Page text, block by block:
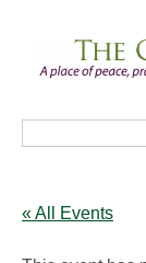
« All Events